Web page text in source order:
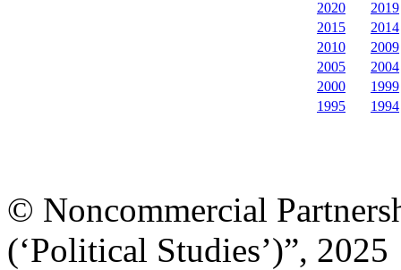
2020
2019
2015
2014
2010
2009
2005
2004
2000
1999
1995
1994
© Noncommercial
(‘Political Studies’)”, 2025